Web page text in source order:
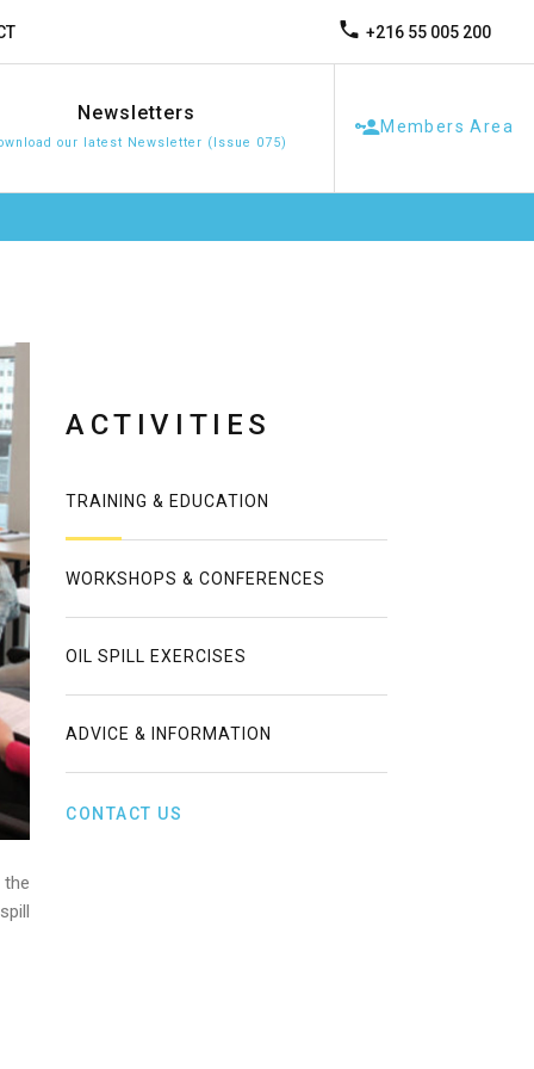
+216 55 005 200
Newsletters
our latest Newsletter (Issue 075)
Members Area
ACTIVITIES
TRAINING & EDUCATION
WORKSHOPS & CONFERENCES
OIL SPILL EXERCISES
ADVICE & INFORMATION
CONTACT US